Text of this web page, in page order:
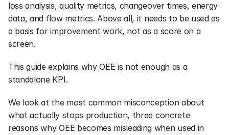
loss analysis, quality metrics, changeover times, energy
data, and flow metrics. Above all, it needs to be used as
a basis for improvement work, not as a score on a
screen.
This guide explains why OEE is not enough as a
standalone KPI.
We look at the most common misconception about
what actually stops production, three concrete
reasons why OEE becomes misleading when used in